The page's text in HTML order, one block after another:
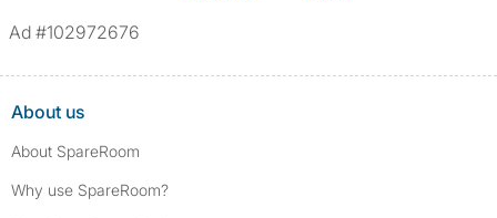
Ad #102972676
About us
About SpareRoom
Why use SpareRoom?